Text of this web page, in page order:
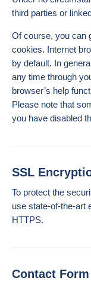
third parties or
Of course, you can
cookies. Internet
by default. In
any time through
browser’s help
Please note that
you have disabled
SSL
To protect the
use state-of-the-art
HTTPS.
Contact Form